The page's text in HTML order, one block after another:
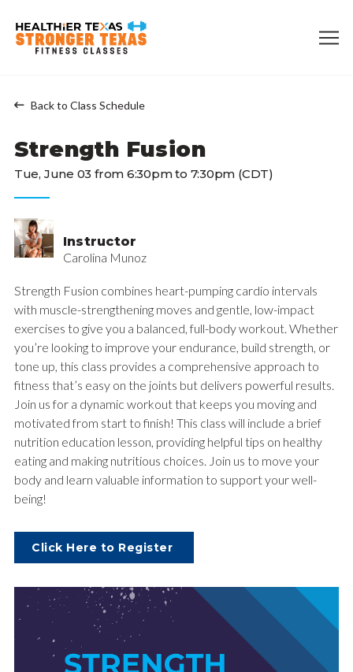
Back to Class Schedule
Strength Fusion
Tue, June 03 from 6:30pm to 7:30pm (CDT)
Instructor
Carolina Munoz
Strength Fusion combines heart-pumping cardio intervals
with muscle-strengthening moves and gentle, low-impact
exercises to give you a balanced, full-body workout. Whether
you’re looking to improve your endurance, build strength, or
tone up, this class provides a comprehensive approach to
fitness that’s easy on the joints but delivers powerful results.
Join us for a dynamic workout that keeps you moving and
motivated from start to finish! This class will include a brief
nutrition education lesson, providing helpful tips on healthy
eating and making nutritious choices. Join us to move your
body and learn valuable information to support your well-
being!
Click Here to Register